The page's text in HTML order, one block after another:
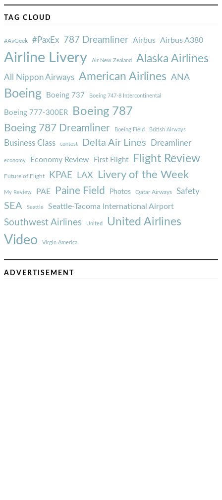
TAG CLOUD
#AvGeek #PaxEx 787 Dreamliner Airbus Airbus A380
Airline Livery Air New Zealand Alaska Airlines
All Nippon Airways American Airlines ANA
Boeing Boeing 737 Boeing 747-8 Intercontinental
Boeing 777-300ER Boeing 787
Boeing 787 Dreamliner Boeing Field British Airways
Business Class contest Delta Air Lines Dreamliner
economy Economy Review First Flight Flight Review
Future of Flight KPAE LAX Livery of the Week
My Review PAE Paine Field Photos Qatar Airways Safety
SEA Seattle Seattle-Tacoma International Airport
Southwest Airlines United United Airlines
Video Virgin America
ADVERTISEMENT